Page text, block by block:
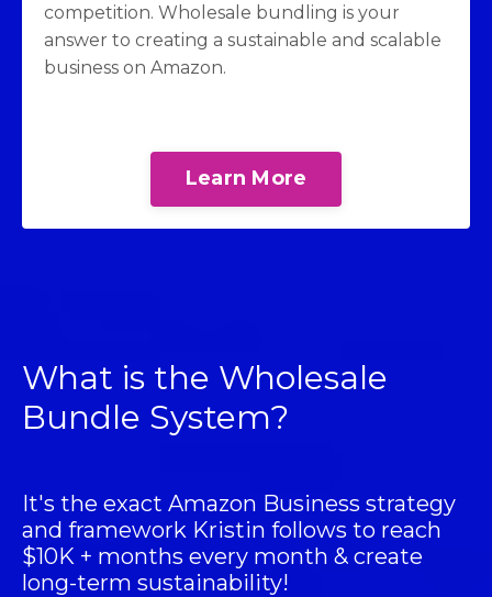
competition. Wholesale bundling is your
answer to creating a sustainable and scalable
business on Amazon.
Learn More
What is the Wholesale
Bundle System?
It's the exact Amazon Business strategy
and framework Kristin follows to reach
$10K + months every month & create
long-term sustainability!